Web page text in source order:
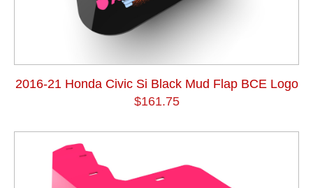
2016-21 Honda Civic Si Black Mud Flap BCE Logo
$161.75